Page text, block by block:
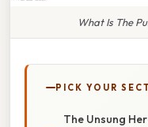
What Is The
PICK YOUR
The Unsung